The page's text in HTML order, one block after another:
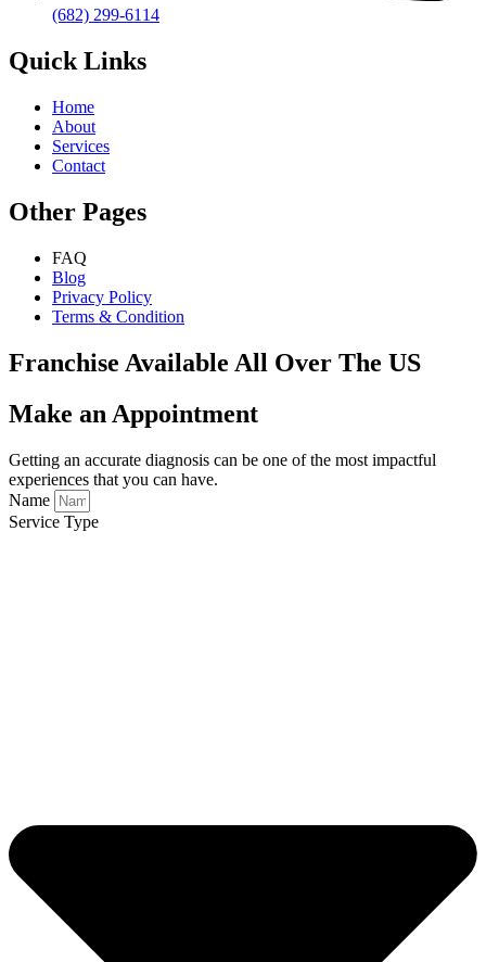
(682) 299-6114
Quick Links
Home
About
Services
Contact
Other Pages
FAQ
Blog
Privacy Policy
Terms & Condition
Franchise Available All Over The US
Make an Appointment
Getting an accurate diagnosis can be one of the most impactful
experiences that you can have.
Name
Service Type